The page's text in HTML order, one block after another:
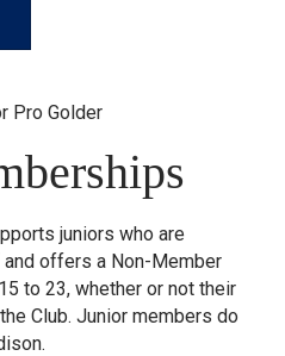
juniors who are
offers a Non-Member
to 23, whether or not their
Club. Junior members do